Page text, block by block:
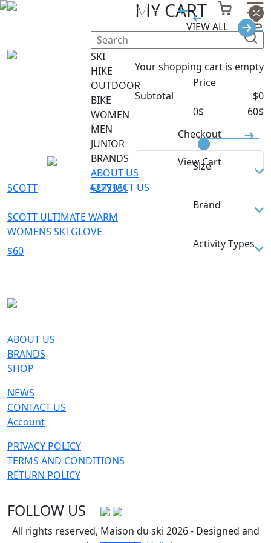
SKI
HIKE
OUTDOOR
BIKE
WOMEN
MEN
JUNIOR
BRANDS
ABOUT US
CONTACT US
VIEW ALL
MY CART
Your shopping cart is empty
Subtotal $0
Checkout
View Cart
Price
0$ 60$
Size
Brand
Activity Types
GLOVES
SCOTT #277951
SCOTT ULTIMATE WARM
WOMENS SKI GLOVE
$60
ABOUT US
BRANDS
SHOP
NEWS
CONTACT US
Account
PRIVACY POLICY
TERMS AND CONDITIONS
RETURN POLICY
FOLLOW US
All rights reserved, Maison du ski 2026 - Designed and